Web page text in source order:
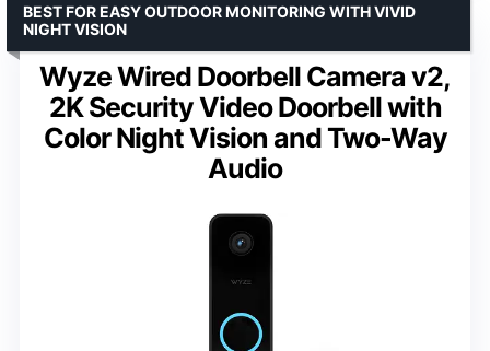
Wyze Wired Doorbell Camera v2,
2K Security Video Doorbell with
Color Night Vision and Two-Way
Audio
BEST FOR EASY OUTDOOR MONITORING WITH VIVID
NIGHT VISION